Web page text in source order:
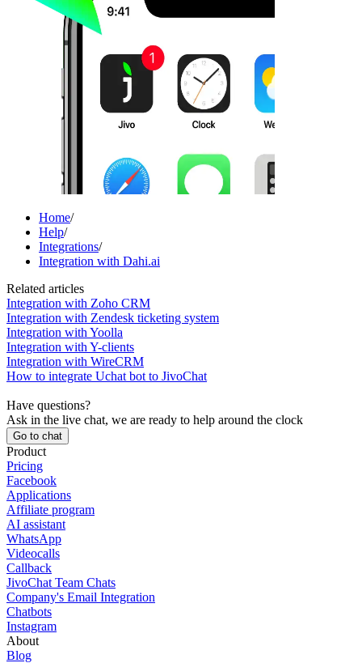
Home/
Help/
Integrations/
Integration with Dahi.ai
Related articles
Integration with Zoho CRM
Integration with Zendesk ticketing system
Integration with Yoolla
Integration with Y-clients
Integration with WireCRM
How to integrate Uchat bot to JivoChat
Have questions?
Ask in the live chat, we are ready to help around the clock
Go to chat
Product
Pricing
Facebook
Applications
Affiliate program
AI assistant
WhatsApp
Videocalls
Callback
JivoChat Team Chats
Company's Email Integration
Chatbots
Instagram
About
Blog